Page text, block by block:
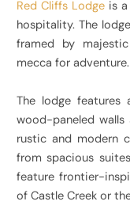
Red Cliffs Lodgeis a
hospitality. The
framed by
mecca for adventure.
The lodge features
wood-paneled
rustic and modern
from spacious
feature frontier-
of Castle Creek or